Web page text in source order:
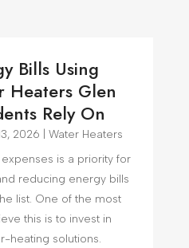
Bills Using
Heaters Glen
Rely On
2026
Water Heaters
is a priority for
reducing energy bills
list. One of the most
this is to invest in
heating solutions.